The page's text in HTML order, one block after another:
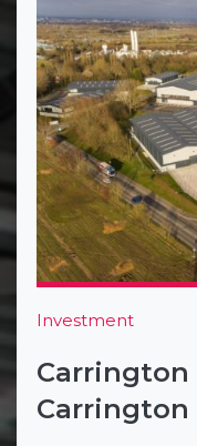
Investment
Carrington
Carrington